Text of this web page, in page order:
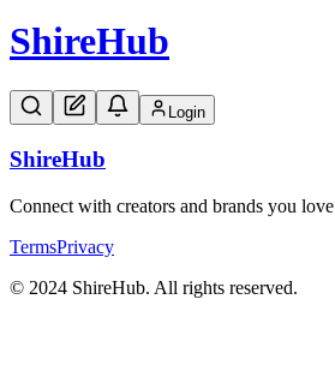
ShireHub
Login
ShireHub
Connect with creators and brands you love
TermsPrivacy
© 2024 ShireHub. All rights reserved.